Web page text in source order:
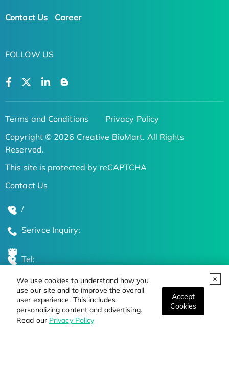
We use cookies to understand how you
use our site and to improve the overall
user experience. This includes
personalizing content and advertising.
Read our Privacy Policy
Accept
Cookies
Contact Us Career
FOLLOW US
Terms and Conditions
Privacy Policy
Copyright © 2026 Creative BioMart. All Rights
Reserved.
This site is protected by reCAPTCHA
Contact Us
/
Serivce Inquiry:
Tel:
Global Locations
Stay Updated on the Latest Bioscience Trends